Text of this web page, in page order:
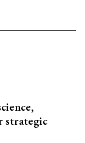
strategic